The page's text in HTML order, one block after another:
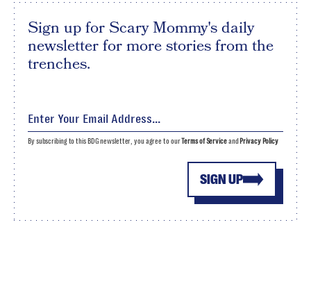
Sign up for Scary Mommy's daily
newsletter for more stories from the
trenches.
SIGN UP
By subscribing to this BDG newsletter, you agree to ourTerms of Serviceand Privacy Policy